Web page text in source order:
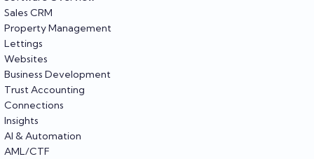
Sales CRM
Property Management
Lettings
Websites
Business Development
Trust Accounting
Connections
Insights
AI & Automation
AML/CTF